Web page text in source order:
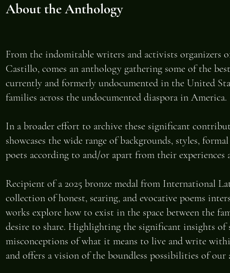
About the Anthology
From the indomitable writers and activists organizers
Castillo, comes an anthology gathering some of the
currently and formerly undocumented in the United
families across the undocumented diaspora in America.
In a broader effort to archive these significant
showcases the wide range of backgrounds, styles,
poets according to and/or apart from their
Recipient of a 2025 bronze medal from International
collection of honest, searing, and evocative poems
works explore how to exist in the space between the
desire to share. Highlighting the significant insights of
misconceptions of what it means to live and write
and offers a vision of the boundless possibilities of